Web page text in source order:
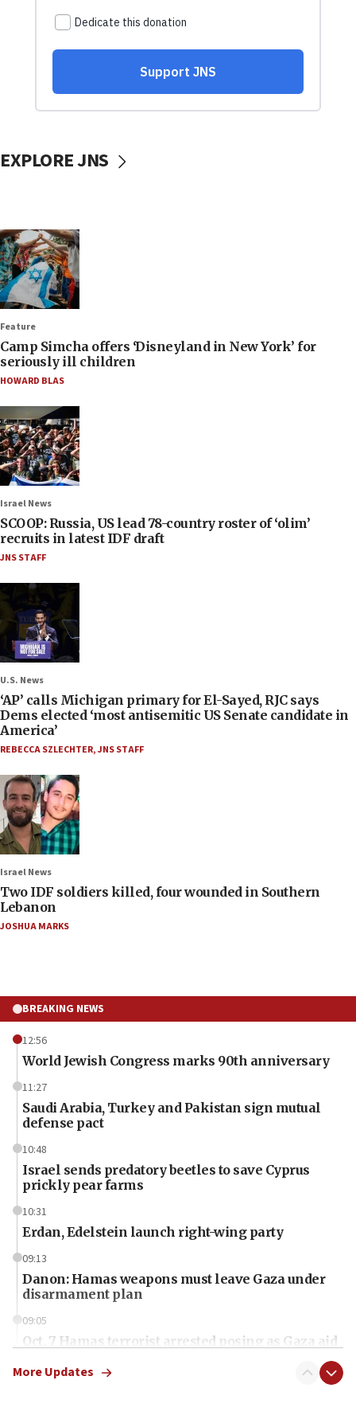
EXPLORE JNS
Feature
Camp Simcha offers ‘Disneyland in New York’ for
seriously ill children
HOWARD BLAS
Israel News
SCOOP: Russia, US lead 78-country roster of ‘olim’
recruits in latest IDF draft
JNS STAFF
U.S. News
‘AP’ calls Michigan primary for El-Sayed, RJC says
Dems elected ‘most antisemitic US Senate candidate in
America’
REBECCA SZLECHTER,JNS STAFF
Israel News
Two IDF soldiers killed, four wounded in Southern
Lebanon
JOSHUA MARKS
BREAKING NEWS
12:56
World Jewish Congress marks 90th anniversary
11:27
Saudi Arabia, Turkey and Pakistan sign mutual
defense pact
10:48
Israel sends predatory beetles to save Cyprus
prickly pear farms
10:31
Erdan, Edelstein launch right-wing party
09:13
Danon: Hamas weapons must leave Gaza under
disarmament plan
09:05
Oct. 7 Hamas terrorist arrested posing as Gaza aid
More Updates